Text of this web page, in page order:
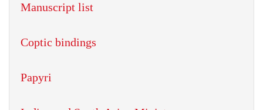
Manuscript list
Coptic bindings
Papyri